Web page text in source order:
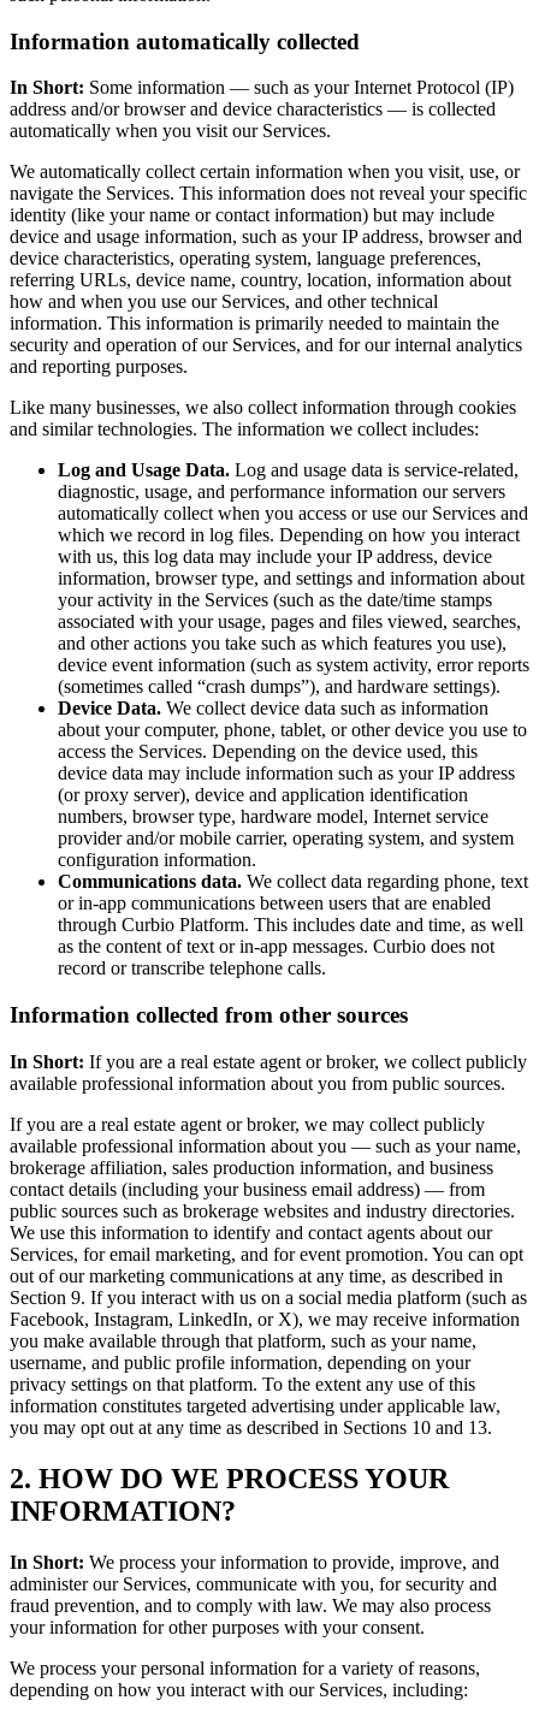
Information automatically collected
In Short: Some information — such as your Internet Protocol (IP)
address and/or browser and device characteristics — is collected
automatically when you visit our Services.
We automatically collect certain information when you visit, use, or
navigate the Services. This information does not reveal your specific
identity (like your name or contact information) but may include
device and usage information, such as your IP address, browser and
device characteristics, operating system, language preferences,
referring URLs, device name, country, location, information about
how and when you use our Services, and other technical
information. This information is primarily needed to maintain the
security and operation of our Services, and for our internal analytics
and reporting purposes.
Like many businesses, we also collect information through cookies
and similar technologies. The information we collect includes:
Log and Usage Data. Log and usage data is service-related,
diagnostic, usage, and performance information our servers
automatically collect when you access or use our Services and
which we record in log files. Depending on how you interact
with us, this log data may include your IP address, device
information, browser type, and settings and information about
your activity in the Services (such as the date/time stamps
associated with your usage, pages and files viewed, searches,
and other actions you take such as which features you use),
device event information (such as system activity, error reports
(sometimes called “crash dumps”), and hardware settings).
Device Data. We collect device data such as information
about your computer, phone, tablet, or other device you use to
access the Services. Depending on the device used, this
device data may include information such as your IP address
(or proxy server), device and application identification
numbers, browser type, hardware model, Internet service
provider and/or mobile carrier, operating system, and system
configuration information.
Communications data. We collect data regarding phone, text
or in-app communications between users that are enabled
through Curbio Platform. This includes date and time, as well
as the content of text or in-app messages. Curbio does not
record or transcribe telephone calls.
Information collected from other sources
In Short: If you are a real estate agent or broker, we collect publicly
available professional information about you from public sources.
If you are a real estate agent or broker, we may collect publicly
available professional information about you — such as your name,
brokerage affiliation, sales production information, and business
contact details (including your business email address) — from
public sources such as brokerage websites and industry directories.
We use this information to identify and contact agents about our
Services, for email marketing, and for event promotion. You can opt
out of our marketing communications at any time, as described in
Section 9. If you interact with us on a social media platform (such as
Facebook, Instagram, LinkedIn, or X), we may receive information
you make available through that platform, such as your name,
username, and public profile information, depending on your
privacy settings on that platform. To the extent any use of this
information constitutes targeted advertising under applicable law,
you may opt out at any time as described in Sections 10 and 13.
2. HOW DO WE PROCESS YOUR
INFORMATION?
In Short: We process your information to provide, improve, and
administer our Services, communicate with you, for security and
fraud prevention, and to comply with law. We may also process
your information for other purposes with your consent.
We process your personal information for a variety of reasons,
depending on how you interact with our Services, including: